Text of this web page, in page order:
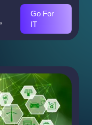
Go For
IT